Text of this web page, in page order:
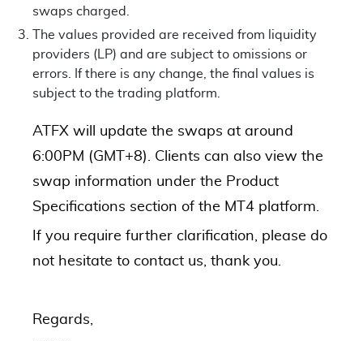
swaps charged.
The values provided are received from liquidity
providers (LP) and are subject to omissions or
errors. If there is any change, the final values is
subject to the trading platform.
ATFX will update the swaps at around
6:00PM (GMT+8). Clients can also view the
swap information under the Product
Specifications section of the MT4 platform.
If you require further clarification, please do
not hesitate to contact us, thank you.
Regards,